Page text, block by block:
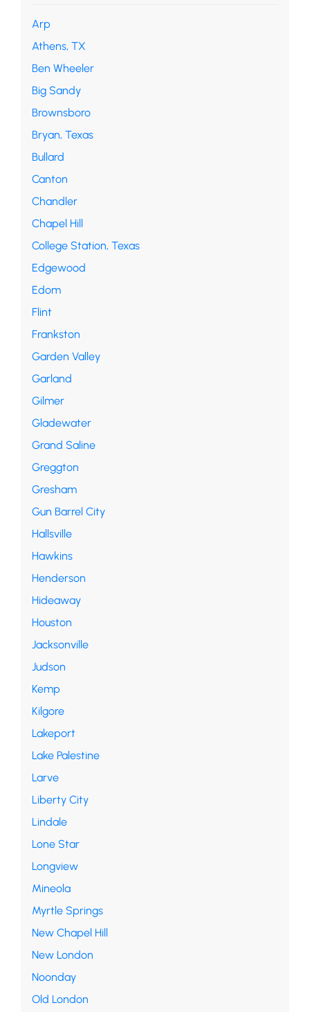
Arp
Athens, TX
Ben Wheeler
Big Sandy
Brownsboro
Bryan, Texas
Bullard
Canton
Chandler
Chapel Hill
College Station, Texas
Edgewood
Edom
Flint
Frankston
Garden Valley
Garland
Gilmer
Gladewater
Grand Saline
Greggton
Gresham
Gun Barrel City
Hallsville
Hawkins
Henderson
Hideaway
Houston
Jacksonville
Judson
Kemp
Kilgore
Lakeport
Lake Palestine
Larve
Liberty City
Lindale
Lone Star
Longview
Mineola
Myrtle Springs
New Chapel Hill
New London
Noonday
Old London